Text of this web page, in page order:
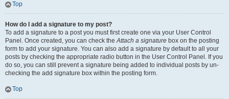
Top
How do I add a signature to my post?
To add a signature to a post you must first create one via your User Control
Panel. Once created, you can check theAttach a signature box on the posting
form to add your signature. You can also add a signature by default to all your
posts by checking the appropriate radio button in the User Control Panel. If you
do so, you can still prevent a signature being added to individual posts by un-
checking the add signature box within the posting form.
Top